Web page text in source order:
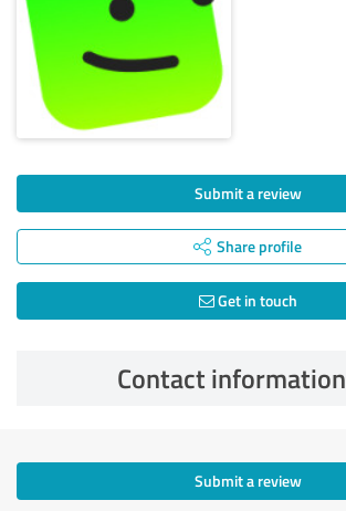
Submit a review
Share profile
Get in touch
Contact information
Submit a review